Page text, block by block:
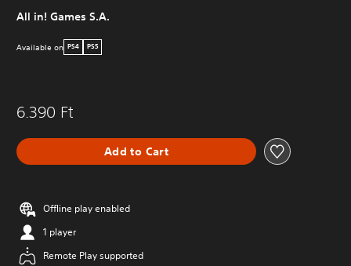
All in! Games S.A.
Available on PS4 PS5
6.390 Ft
Add to Cart
Offline play enabled
1 player
Remote Play supported